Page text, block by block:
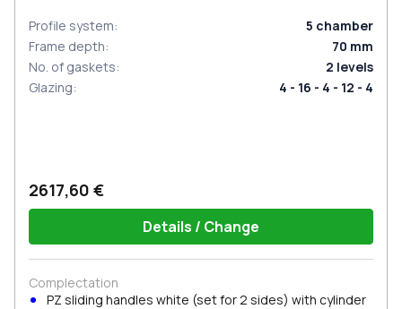
Profile system: 5 chamber
Frame depth: 70 mm
No. of gaskets: 2 levels
Glazing: 4 - 16 - 4 - 12 - 4
2617,60 €
Details / Change
Complectation
PZ sliding handles white (set for 2 sides) with cylinder